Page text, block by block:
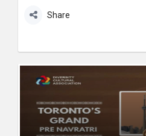
Share